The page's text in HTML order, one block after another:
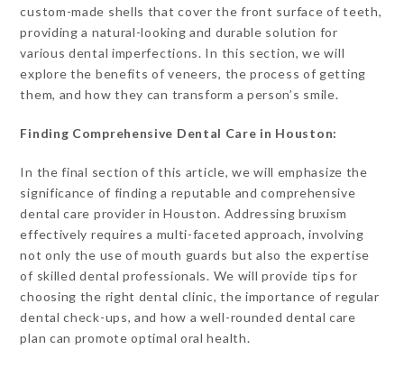
custom-made shells that cover the front surface of teeth,
providing a natural-looking and durable solution for
various dental imperfections. In this section, we will
explore the benefits of veneers, the process of getting
them, and how they can transform a person’s smile.
Finding Comprehensive Dental Care in Houston:
In the final section of this article, we will emphasize the
significance of finding a reputable and comprehensive
dental care provider in Houston. Addressing bruxism
effectively requires a multi-faceted approach, involving
not only the use of mouth guards but also the expertise
of skilled dental professionals. We will provide tips for
choosing the right dental clinic, the importance of regular
dental check-ups, and how a well-rounded dental care
plan can promote optimal oral health.